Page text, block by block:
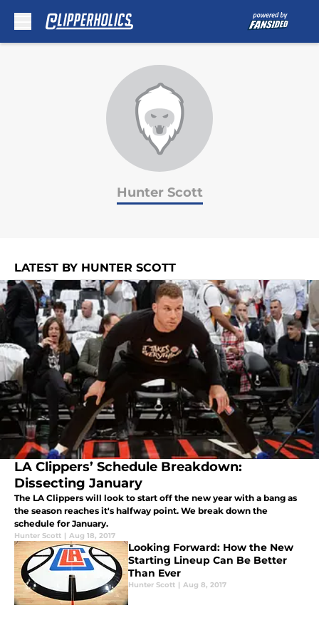
Hunter Scott
LATEST BY HUNTER SCOTT
LA Clippers’ Schedule Breakdown:
Dissecting January
The LA Clippers will look to start off the new year with a bang as
the season reaches it's halfway point. We break down the
schedule for January.
Hunter Scott | Aug 18, 2017
Looking Forward: How the New
Starting Lineup Can Be Better
Than Ever
Hunter Scott | Aug 8, 2017